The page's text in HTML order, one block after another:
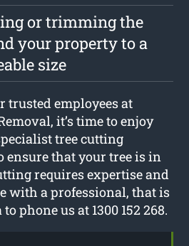
or trimming the
your property to a
size
trusted employees at
it’s time to enjoy
tree cutting
ensure that your tree is in
requires expertise and
with a professional, that is
phone us at 1300 152 268.